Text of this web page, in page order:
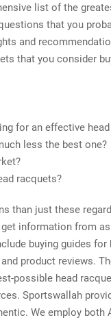
list of the
that you
and
that you consider
for an effective
less the best one?
racquets?
than just these
information from
buying guides for
product reviews.
possible head
Sportswallah
We employ both